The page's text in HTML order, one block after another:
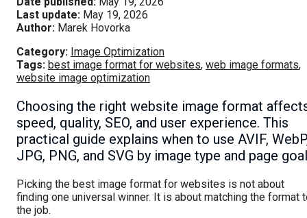
Last update: May 19, 2026
Author: Marek Hovorka
Category: Image Optimization
Tags: best image format for websites, web image formats,
website image optimization
Choosing the right website image format
speed, quality, SEO, and user experience. This
practical guide explains when to use AVIF,
JPG, PNG, and SVG by image type and page
Picking the best image format for websites is not about
finding one universal winner. It is about matching the format
the job.